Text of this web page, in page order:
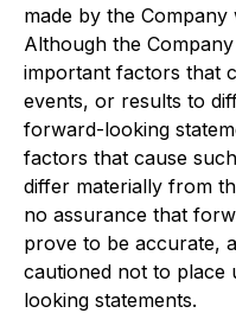
made by the
Although the
important factors that
events, or results to
forward-looking
factors that cause
differ materially from
no assurance that
prove to be accurate,
cautioned not to place
looking statements.